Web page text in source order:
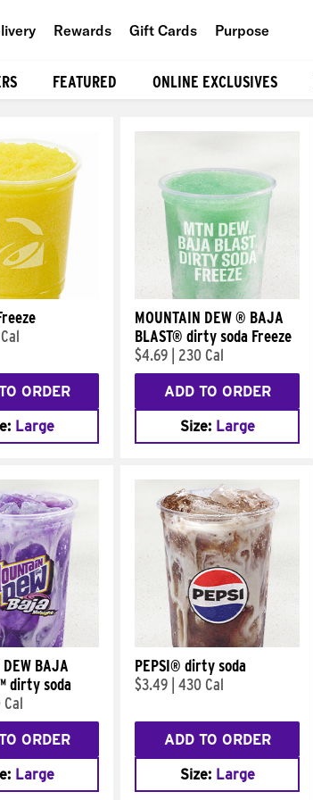
Rewards Gift Cards Purpose
FEATURED ONLINE EXCLUSIVES
ORDER
Large
MOUNTAIN DEW ® BAJA
BLAST® dirty soda Freeze
$4.69
230 Cal
ADD TO ORDER
Size: Large
BAJA
dirty soda
ORDER
Large
PEPSI® dirty soda
$3.49 430 Cal
ADD TO ORDER
Size: Large